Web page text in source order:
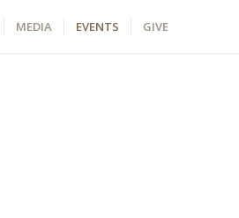
MEDIA EVENTS GIVE